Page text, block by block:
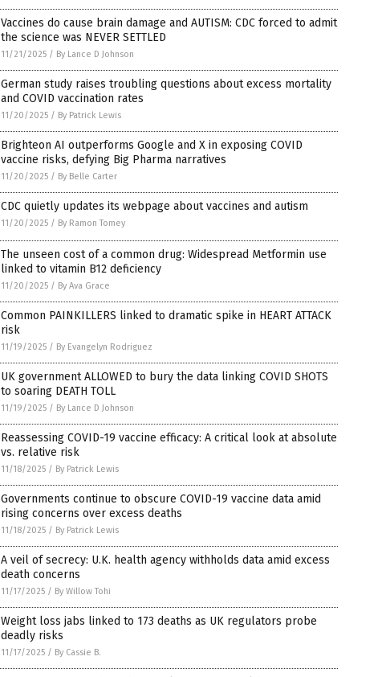
Vaccines do cause brain damage and AUTISM: CDC forced to admit
the science was NEVER SETTLED
11/21/2025 / By Lance D Johnson
German study raises troubling questions about excess mortality
and COVID vaccination rates
11/20/2025 / By Patrick Lewis
Brighteon AI outperforms Google and X in exposing COVID
vaccine risks, defying Big Pharma narratives
11/20/2025 / By Belle Carter
CDC quietly updates its webpage about vaccines and autism
11/20/2025 / By Ramon Tomey
The unseen cost of a common drug: Widespread Metformin use
linked to vitamin B12 deficiency
11/20/2025 / By Ava Grace
Common PAINKILLERS linked to dramatic spike in HEART ATTACK
risk
11/19/2025 / By Evangelyn Rodriguez
UK government ALLOWED to bury the data linking COVID SHOTS
to soaring DEATH TOLL
11/19/2025 / By Lance D Johnson
Reassessing COVID-19 vaccine efficacy: A critical look at absolute
vs. relative risk
11/18/2025 / By Patrick Lewis
Governments continue to obscure COVID-19 vaccine data amid
rising concerns over excess deaths
11/18/2025 / By Patrick Lewis
A veil of secrecy: U.K. health agency withholds data amid excess
death concerns
11/17/2025 / By Willow Tohi
Weight loss jabs linked to 173 deaths as UK regulators probe
deadly risks
11/17/2025 / By Cassie B.